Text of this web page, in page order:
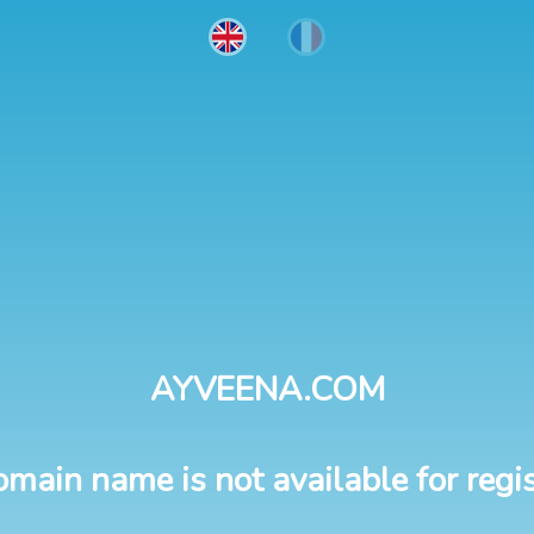
AYVEENA.COM
name is not available for